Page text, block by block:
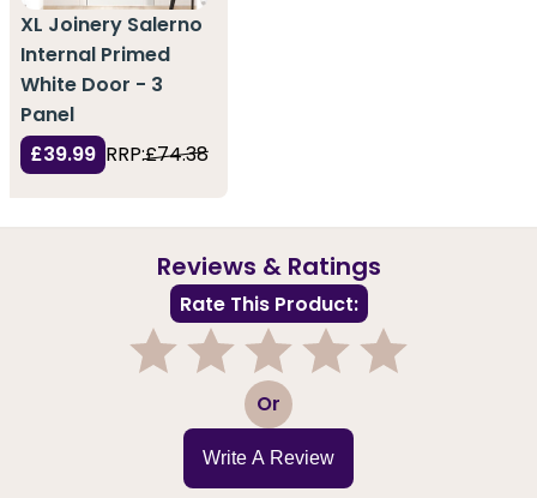
XL Joinery Salerno
Internal Primed
White Door - 3
Panel
£39.99 RRP:£74.38
Reviews & Ratings
Rate This Product:
3 Or
Write A Review